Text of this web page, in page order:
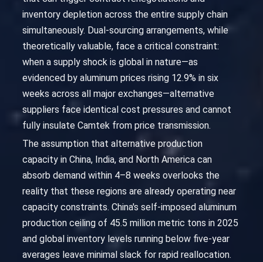
inventory depletion across the entire supply chain
simultaneously. Dual-sourcing arrangements, while
theoretically valuable, face a critical constraint:
when a supply shock is global in nature—as
evidenced by aluminum prices rising 12.9% in six
weeks across all major exchanges—alternative
suppliers face identical cost pressures and cannot
fully insulate Camtek from price transmission.
The assumption that alternative production
capacity in China, India, and North America can
absorb demand within 4–8 weeks overlooks the
reality that these regions are already operating near
capacity constraints. China's self-imposed aluminum
production ceiling of 45.5 million metric tons in 2025
and global inventory levels running below five-year
averages leave minimal slack for rapid reallocation.